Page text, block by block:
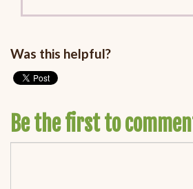
Was this helpful?
Be the first to